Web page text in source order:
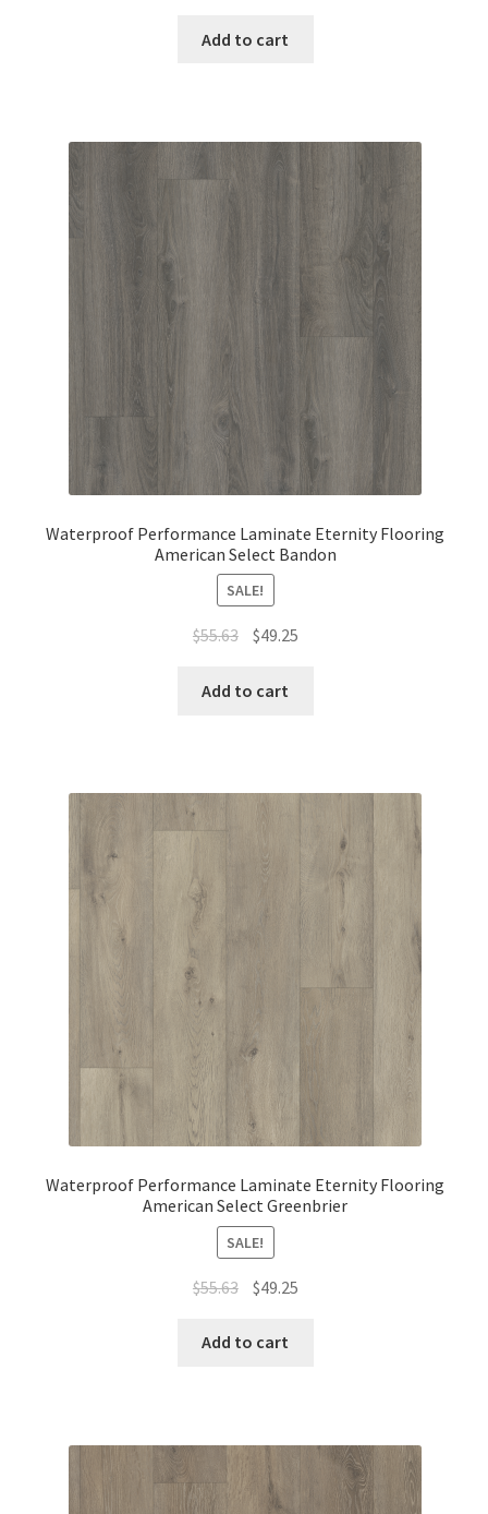
Add to cart
Waterproof Performance Laminate Eternity Flooring
American Select Bandon
SALE!
$55.63 $49.25
Add to cart
Waterproof Performance Laminate Eternity Flooring
American Select Greenbrier
SALE!
$55.63 $49.25
Add to cart